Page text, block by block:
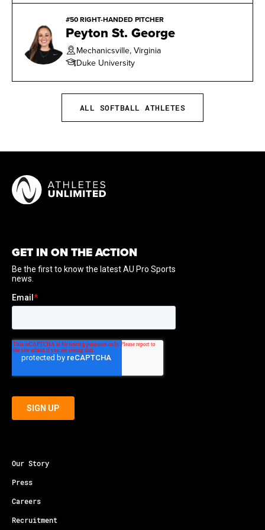
#50 RIGHT-HANDED PITCHER
Peyton St. George
Mechanicsville, Virginia
Duke University
ALL SOFTBALL ATHLETES
GET IN ON THE ACTION
Our Story
Press
Careers
Recruitment